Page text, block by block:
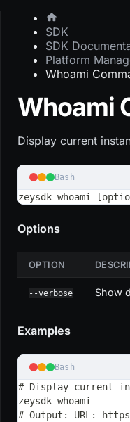
SDK
SDK
Platform
Whoami
Whoami
Display current
Bash
zeysdk whoami
Options
OPTION
--verbose Show
Examples
Bash
# Display current
zeysdk whoami
# Output: URL: